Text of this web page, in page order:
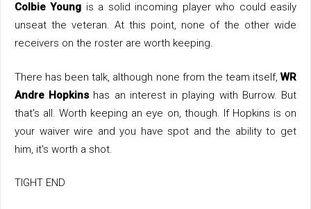
Colbie Young is a solid incoming player who could easily
unseat the veteran. At this point, none of the other wide
receivers on the roster are worth keeping.
There has been talk, although none from the team itself, WR
Andre Hopkins has an interest in playing with Burrow. But
that's all. Worth keeping an eye on, though. If Hopkins is on
your waiver wire and you have spot and the ability to get
him, it's worth a shot.
TIGHT END